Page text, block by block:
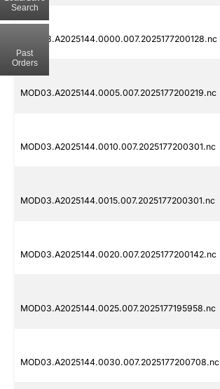
MOD03.A2025144.0000.007.2025177200128.nc
MOD03.A2025144.0005.007.2025177200219.nc
MOD03.A2025144.0010.007.2025177200301.nc
MOD03.A2025144.0015.007.2025177200301.nc
MOD03.A2025144.0020.007.2025177200142.nc
MOD03.A2025144.0025.007.2025177195958.nc
MOD03.A2025144.0030.007.2025177200708.nc
Search
Past
Orders